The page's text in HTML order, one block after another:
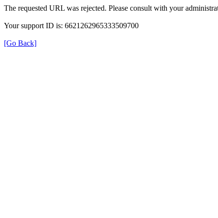
The requested URL was rejected. Please consult with your
Your support ID is: 6621262965333509700
[Go Back]